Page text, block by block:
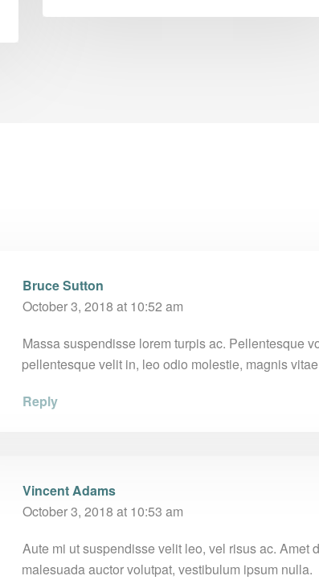
Bruce Sutton
October 3, 2018 at 10:52 am
Massa suspendisse lorem turpis ac. Pellentesque
pellentesque velit in, leo odio molestie, magnis
Reply
Vincent Adams
October 3, 2018 at 10:53 am
Aute mi ut suspendisse velit leo, vel risus ac. Amet
malesuada auctor volutpat, vestibulum ipsum nulla.